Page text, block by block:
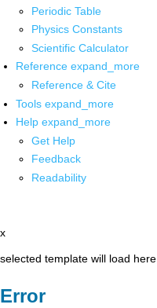
Periodic Table
Physics Constants
Scientific Calculator
Reference expand_more
Reference & Cite
Tools expand_more
Help expand_more
Get Help
Feedback
Readability
x
selected template will load here
Error